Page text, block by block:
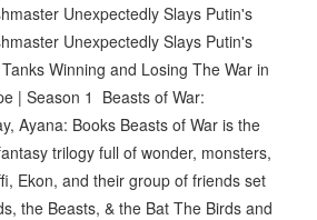
Unexpectedly Slays Putin's
Unexpectedly Slays Putin's
Winning and Losing The War in
| Season 1 Beasts of War:
Ayana: Books Beasts of War is the
trilogy full of wonder, monsters,
Ekon, and their group of friends set
the Beasts, & the Bat The Birds and